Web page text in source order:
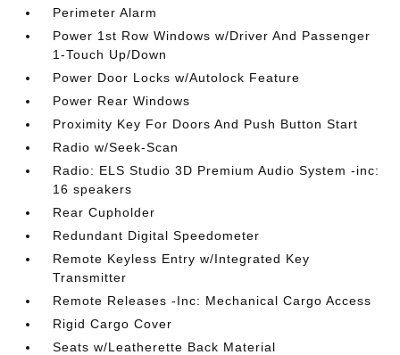
Perimeter Alarm
Power 1st Row Windows w/Driver And Passenger
1-Touch Up/Down
Power Door Locks w/Autolock Feature
Power Rear Windows
Proximity Key For Doors And Push Button Start
Radio w/Seek-Scan
Radio: ELS Studio 3D Premium Audio System -inc:
16 speakers
Rear Cupholder
Redundant Digital Speedometer
Remote Keyless Entry w/Integrated Key
Transmitter
Remote Releases -Inc: Mechanical Cargo Access
Rigid Cargo Cover
Seats w/Leatherette Back Material